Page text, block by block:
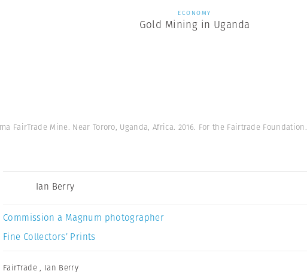
ECONOMY
Gold Mining in Uganda
FairTrade Mine. Near Tororo, Uganda, Africa. 2016. For the Fairtrade Foundation.
Ian Berry
Commission a Magnum photographer
Fine Collectors’ Prints
FairTrade , Ian Berry